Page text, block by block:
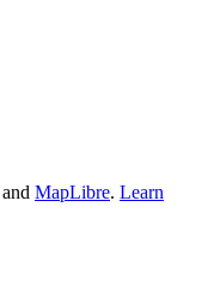
and MapLibre. Learn